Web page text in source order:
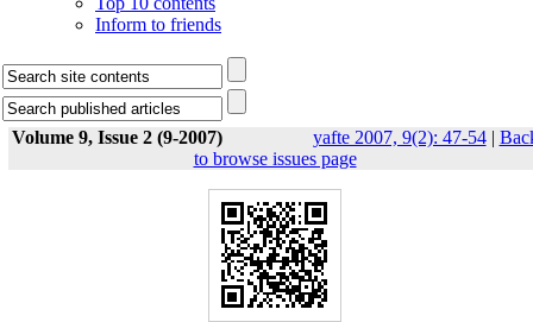
Inform to friends
Volume 9, Issue 2 (9-2007) yafte 2007, 9(2): 47-54|
to browse issues page